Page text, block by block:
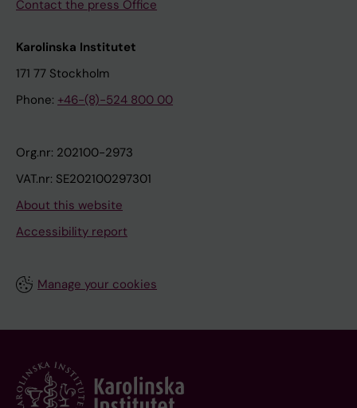
Contact the press Office
Karolinska Institutet
171 77 Stockholm
Phone: +46-(8)-524 800 00
Org.nr: 202100-2973
VAT.nr: SE202100297301
About this website
Accessibility report
Manage your cookies